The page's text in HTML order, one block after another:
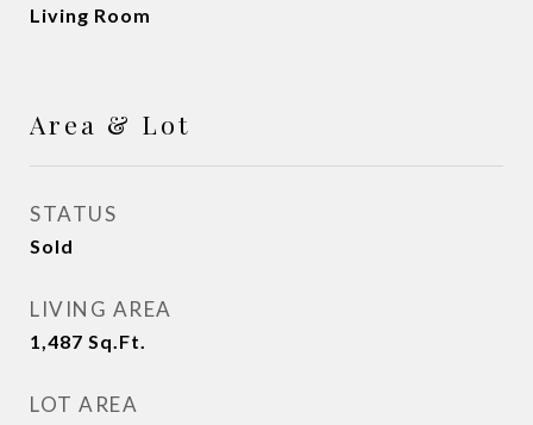
Living Room
Area & Lot
STATUS
Sold
LIVING AREA
1,487 Sq.Ft.
LOT AREA